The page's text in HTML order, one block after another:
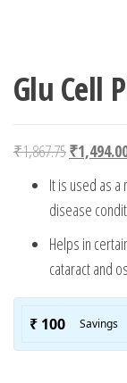
Glu Cell
₹1,867.75Original
₹
It is used as
disease
Helps in
cataract and